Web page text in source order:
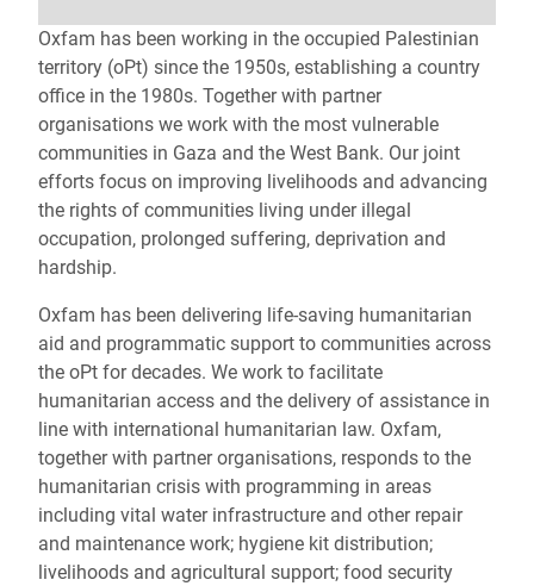
Oxfam has been working in the occupied Palestinian
territory (oPt) since the 1950s, establishing a country
office in the 1980s. Together with partner
organisations we work with the most vulnerable
communities in Gaza and the West Bank. Our joint
efforts focus on improving livelihoods and advancing
the rights of communities living under illegal
occupation, prolonged suffering, deprivation and
hardship.
Oxfam has been delivering life‑saving humanitarian
aid and programmatic support to communities across
the oPt for decades. We work to facilitate
humanitarian access and the delivery of assistance in
line with international humanitarian law. Oxfam,
together with partner organisations, responds to the
humanitarian crisis with programming in areas
including vital water infrastructure and other repair
and maintenance work; hygiene kit distribution;
livelihoods and agricultural support; food security